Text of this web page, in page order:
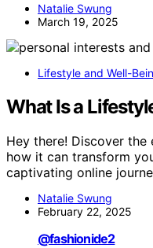
Natalie Swung
March 19, 2025
Lifestyle and Well-
What Is a
Hey there! Discover
how it can transform
captivating online
Natalie Swung
February 22, 2025
@fashionide2